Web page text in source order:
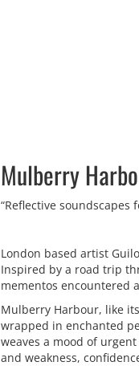
Mulberry
“Reflective soundscapes
London based artist
Inspired by a road trip
mementos encountered
Mulberry Harbour, like
wrapped in enchanted
weaves a mood of
and weakness,